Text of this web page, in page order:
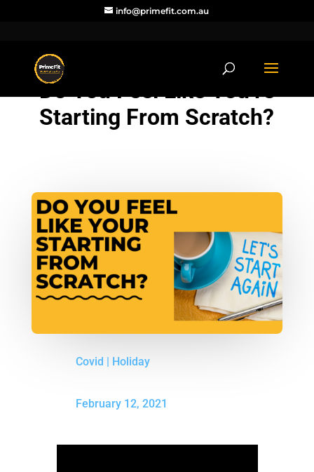
info@primefit.com.au
Do You Feel Like You’re
Starting From Scratch?
Covid | Holiday
February 12, 2021